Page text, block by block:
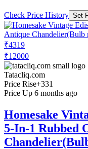
Check Price History Set
₹4319
₹12000
Tatacliq.com
Price Rise+331
Price Up 6 months ago
Homesake
5-In-1 Rubbed